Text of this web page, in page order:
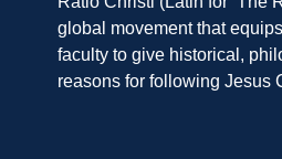
global movement that
faculty to give historical,
reasons for following Jesus